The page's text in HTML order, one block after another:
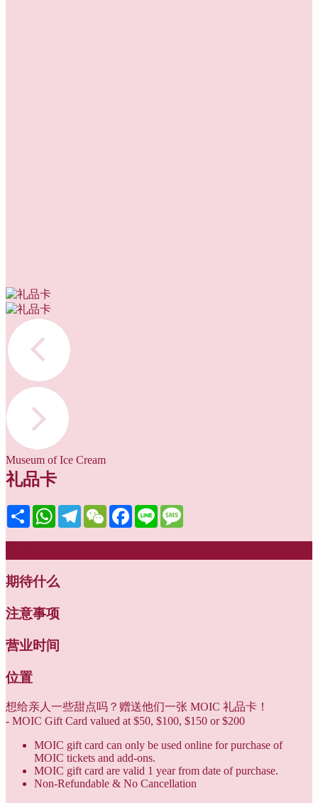
Museum of Ice Cream
礼品卡
Share WhatsAppTelegramWeChatFacebook
Line
期待什么
注意事项
营业时间
位置
想给亲人一些甜点吗？赠送他们一张 MOIC 礼品卡！
- MOIC Gift Card valued at $50, $100, $150 or $200
MOIC gift card can only be used online for purchase of
MOIC tickets and add-ons.
MOIC gift card are valid 1 year from date of purchase.
Non-Refundable & No Cancellation